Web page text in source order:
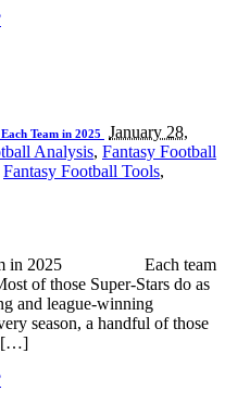
Team in 2025
January 28,
Analysis, Fantasy Football
Fantasy Football Tools,
Team in 2025 Each team
of those Super-Stars do as
and league-winning
season, a handful of those
[…]